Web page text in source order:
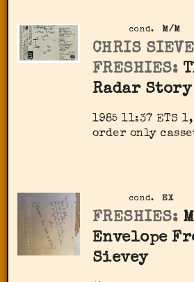
cond. M/M
CHRIS
FRESHIES:
Radar Story
1985 11:37 ETS
order only
cond. EX
FRESHIES:
Envelope
Sievey